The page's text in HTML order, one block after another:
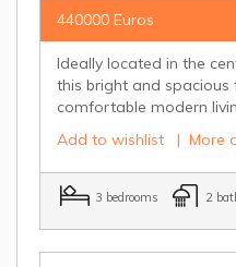
440000 Euros
Ideally located in the
this bright and
comfortable modern
Add to wishlist | More
3 bedrooms 2